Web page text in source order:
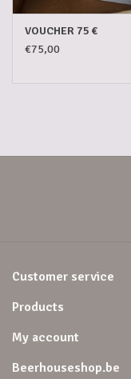
VOUCHER 75 €
€75,00
Customer service
Products
My account
Beerhouseshop.be